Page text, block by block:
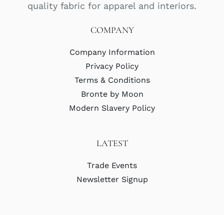
quality fabric for apparel and interiors.
COMPANY
Company Information
Privacy Policy
Terms & Conditions
Bronte by Moon
Modern Slavery Policy
LATEST
Trade Events
Newsletter Signup